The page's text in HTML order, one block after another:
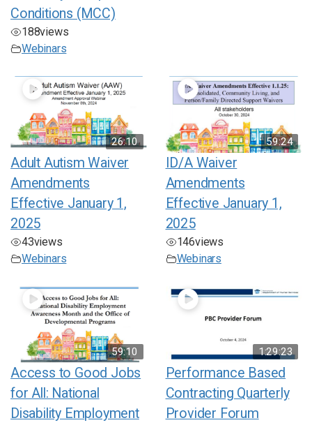
Conditions (MCC)
188views
Webinars
26:10
Adult Autism Waiver
Amendments
Effective January 1,
2025
43views
Webinars
59:24
ID/A Waiver
Amendments
Effective January 1,
2025
146views
Webinars
59:10
Access to Good Jobs
for All: National
Disability Employment
1:29:23
Performance Based
Contracting Quarterly
Provider Forum